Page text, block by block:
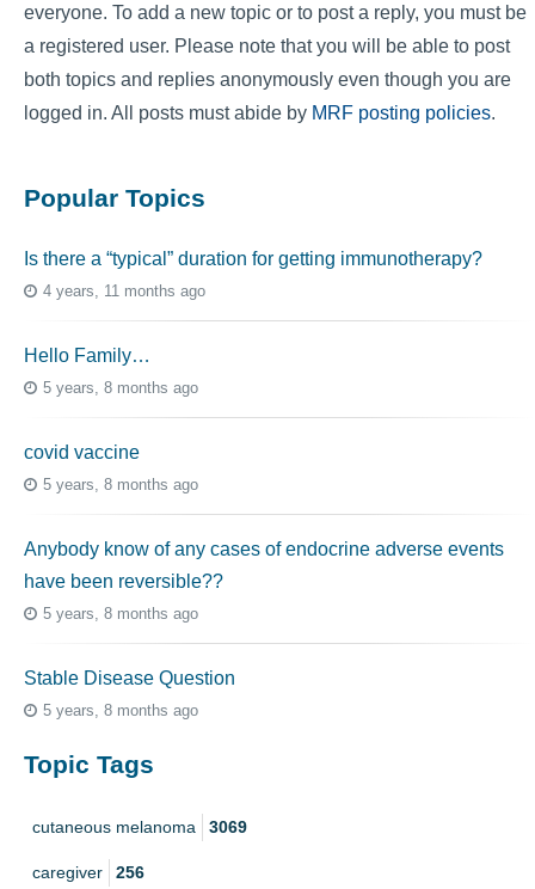
everyone. To add a new topic or to post a reply, you must be
a registered user. Please note that you will be able to post
both topics and replies anonymously even though you are
logged in. All posts must abide by MRF posting policies.
Popular Topics
Is there a “typical” duration for getting immunotherapy?
4 years, 11 months ago
Hello Family…
5 years, 8 months ago
covid vaccine
5 years, 8 months ago
Anybody know of any cases of endocrine adverse events
have been reversible??
5 years, 8 months ago
Stable Disease Question
5 years, 8 months ago
Topic Tags
cutaneous melanoma 3069
caregiver 256